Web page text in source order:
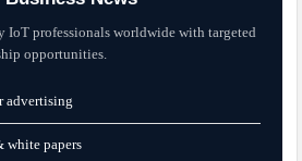
IoT professionals worldwide with targeted
opportunities.
advertising
white papers